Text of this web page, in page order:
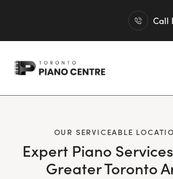
Call
OUR SERVICEABLE
Expert Piano
Greater Toronto